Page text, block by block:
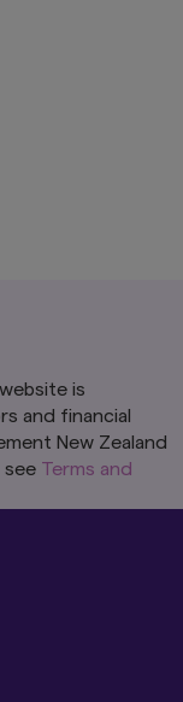
is
and financial
New Zealand
see Terms and